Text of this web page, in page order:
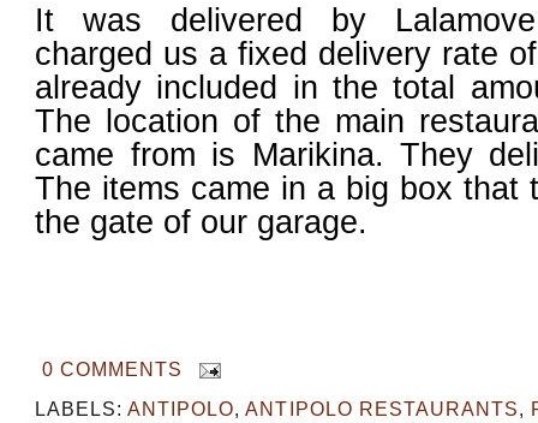
It was delivered by
charged us a fixed delivery rate
already included in the total
The location of the main
came from is Marikina. They
The items came in a big box that
the gate of our garage.
0 COMMENTS
LABELS:ANTIPOLO,ANTIPOLO RESTAURANTS,